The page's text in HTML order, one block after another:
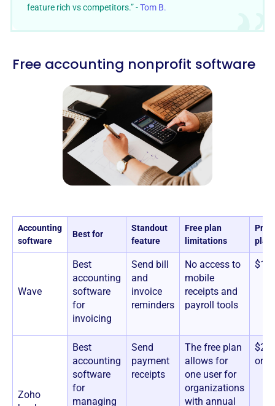
feature rich vs competitors.” -Tom B.
Free accounting nonprofit software
Accounting
software
Best for
Standout
feature
Free plan
limitations
Wave
Best
accounting
software
for
invoicing
Send bill
and
invoice
reminders
No access to
mobile
receipts and
payroll tools
Zoho
Best
accounting
software
for
managing
Send
payment
receipts
The free plan
allows for
one user for
organizations
with annual